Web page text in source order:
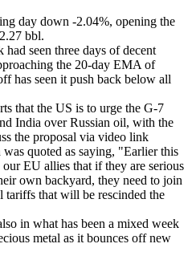
day down -2.04%, opening the
bbl.
seen three days of decent
the 20-day EMA of
has seen it push back below all
that the US is to urge the G-7
India over Russian oil, with the
the proposal via video link
quoted as saying, "Earlier this
EU allies that if they are serious
own backyard, they need to join
tariffs that will be rescinded the
in what has been a mixed week
metal as it bounces off new